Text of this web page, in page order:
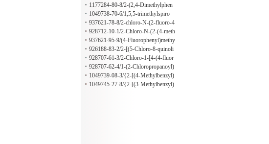
methyl]pyrrolidine hydrochloride
1177284-80-8/2-(2,4-Dimethylphen
yl)azepane oxalate
1049738-70-6/1,5,5-trimethylspiro
[2,4-dihydro-1H-2-benzazepine-3,1'-
cyclohexane];hydrochloride
937621-78-8/2-chloro-N-(2-fluoro-4
-iodophenyl)acetamide
928712-10-1/2-Chloro-N-(2-(4-meth
oxyphenyl)-2H-benzo[d][1,2,3]triaz
ol-5-yl)acetamide
937621-95-9/(4-Fluorophenyl)methy
l 2-chloro-5-(5-formyl-2-furanyl)ben
zoate
926188-83-2/2-[(5-Chloro-8-quinoli
nyl)oxy]propanoic acid
928707-61-3/2-Chloro-1-[4-(4-fluor
ophenyl)piperazin-1-yl]propan-1-one
928707-62-4/1-(2-Chloropropanoyl)
-4-(2-fluorophenyl)piperazine
1049739-08-3/{2-[(4-Methylbenzyl)
thio]phenyl}amine hydrochloride
1049745-27-8/{2-[(3-Methylbenzyl)